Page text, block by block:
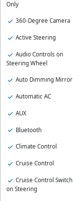
Only
360-Degree Camera
Active Steering
Audio Controls on
Steering Wheel
Auto Dimming Mirror
Automatic AC
AUX
Bluetooth
Climate Control
Cruise Control
Cruise Control Switch
on Steering